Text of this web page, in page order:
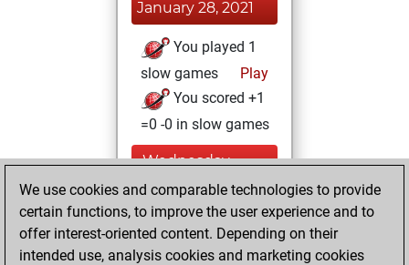
January 28, 2021
You played 1
slow games
Play
You scored +1
=0 -0 in slow games
Wednesday,
January 27, 2021
You won
against Fritz
Fritz
We use cookies and comparable technologies to provide
certain functions, to improve the user experience and to
offer interest-oriented content. Depending on their
intended use, analysis cookies and marketing cookies